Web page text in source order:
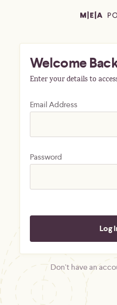
Welcome
Enter your details to
Email Address
Password
Don't have an